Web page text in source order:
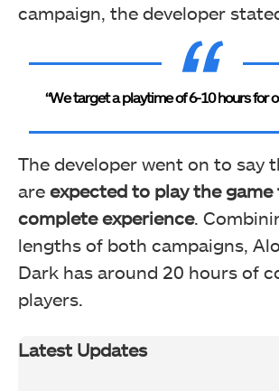
campaign, the developer
“We target a playtime of 6-10 hours for
The developer went on to say
are expected to play the
complete experience.
lengths of both campaigns,
Dark has around 20 hours of
players.
Latest Updates